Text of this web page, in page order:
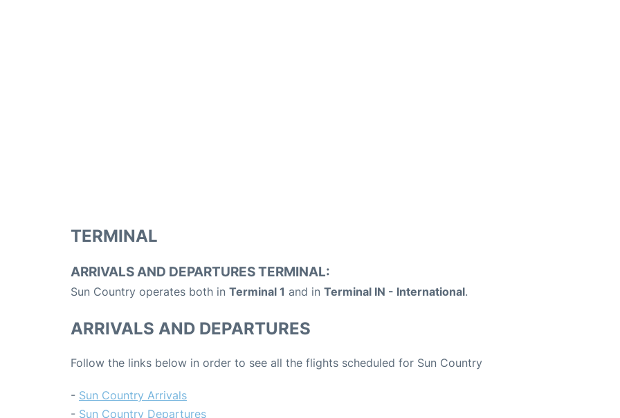
TERMINAL
ARRIVALS AND DEPARTURES TERMINAL:
Sun Country operates both in Terminal 1 and in Terminal IN - International.
ARRIVALS AND DEPARTURES
Follow the links below in order to see all the flights scheduled for Sun Country
- Sun Country Arrivals
- Sun Country Departures